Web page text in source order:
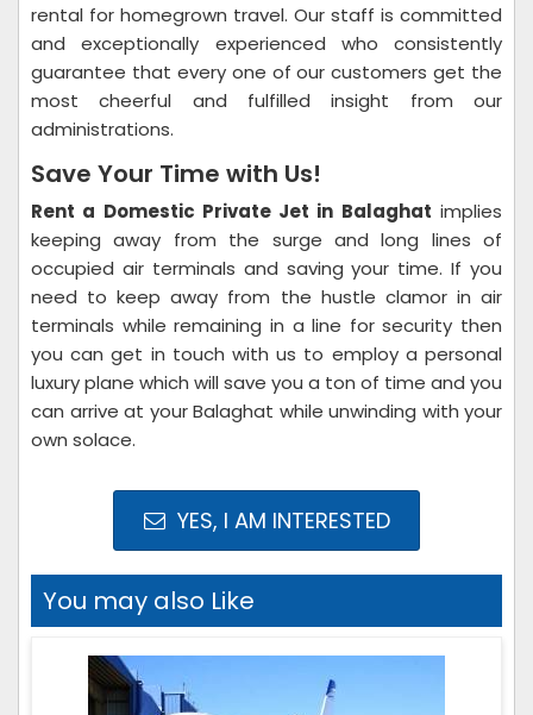
rental for homegrown travel. Our staff is committed
and exceptionally experienced who consistently
guarantee that every one of our customers get the
most cheerful and fulfilled insight from our
administrations.
Save Your Time with Us!
Rent a Domestic Private Jet in Balaghat implies
keeping away from the surge and long lines of
occupied air terminals and saving your time. If you
need to keep away from the hustle clamor in air
terminals while remaining in a line for security then
you can get in touch with us to employ a personal
luxury plane which will save you a ton of time and you
can arrive at your Balaghat while unwinding with your
own solace.
YES, I AM INTERESTED
You may also Like